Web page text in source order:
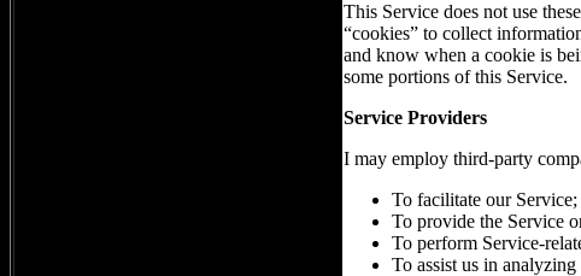
This Service does not use
“cookies” to collect
and know when a cookie is
some portions of this Service.
Service Providers
I may employ third-party
To facilitate our Service;
To provide the Service
To perform Service-
To assist us in